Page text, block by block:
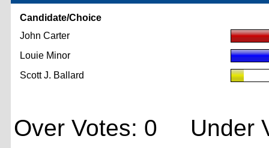
Candidate/Choice
John Carter
Louie Minor
Scott J. Ballard
Over Votes: 0 Under